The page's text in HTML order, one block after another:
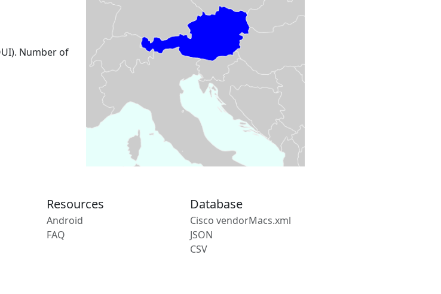
Number of
Resources
Android
FAQ
Database
Cisco vendorMacs.xml
JSON
CSV